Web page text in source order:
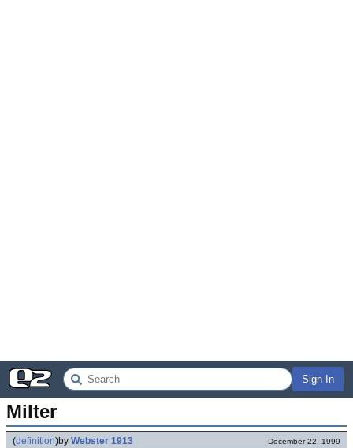
Sign In
Milter
(definition)by Webster 1913 December 22, 1999